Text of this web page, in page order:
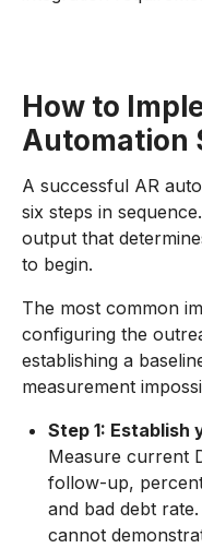
How to
Automation
A successful AR
six steps in
output that
to begin.
The most common
configuring the
establishing a
measurement
Step 1: Establish
Measure current
follow-up,
and bad debt
cannot